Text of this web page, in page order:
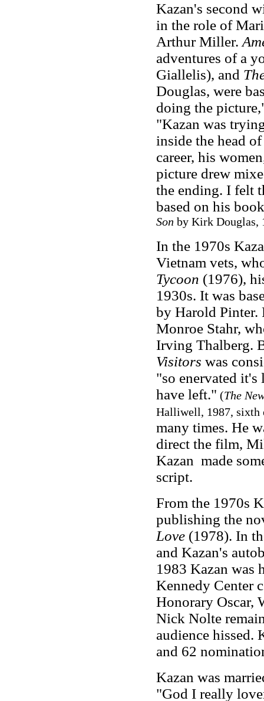
Kazan's second
in the role of
Arthur Miller.
adventures of a
Giallelis), and
Douglas, were
doing the
"Kazan was
inside the head
career, his
picture drew
the ending. I felt
based on his
Son by Kirk Douglas,
In the 1970s
Vietnam vets,
Tycoon (1976),
1930s. It was
by Harold Pinter.
Monroe Stahr,
Irving Thalberg.
Visitors was
"so enervated it's
have left." (The
Halliwell, 1987,
many times. He
direct the film,
Kazan made
script.
From the 1970s
publishing the
Love(1978). In
and Kazan's
1983 Kazan was
Kennedy Center
Honorary Oscar,
Nick Nolte
audience hissed.
and 62
Kazan was
"God I really